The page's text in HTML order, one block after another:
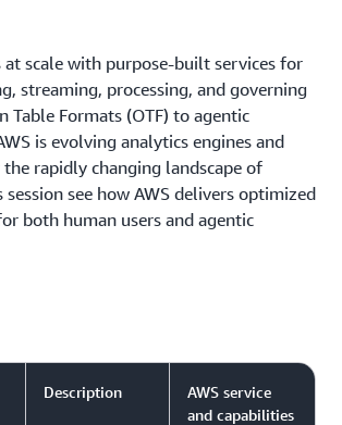
directly into your AWS lakehouses,
through support for
like Apache Hive, Apache Parquet,
This lakehouse
to access and query data in-
Iceberg-compatible tools and
at scale with purpose-built services for
streaming, processing, and governing
Table Formats (OTF) to agentic
is evolving analytics engines and
rapidly changing landscape of
see how AWS delivers optimized
both human users and agentic
Description
AWS service
and capabilities